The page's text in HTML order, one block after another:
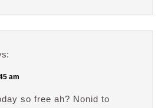
am
so free ah? Nonid to